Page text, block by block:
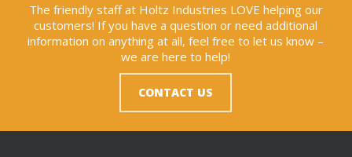
The friendly staff at Holtz Industries LOVE helping our
customers! If you have a question or need additional
information on anything at all, feel free to let us know –
we are here to help!
CONTACT US